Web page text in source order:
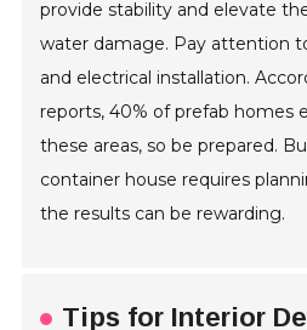
provide stability and elevate
water damage. Pay attention
and electrical installation.
reports, 40% of prefab homes
these areas, so be prepared.
container house requires
the results can be rewarding.
Tips for Interior